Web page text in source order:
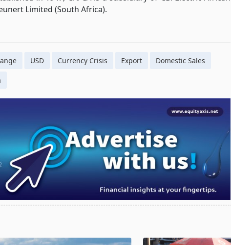
Limited (South Africa).
USD Currency Crisis Export Domestic Sales